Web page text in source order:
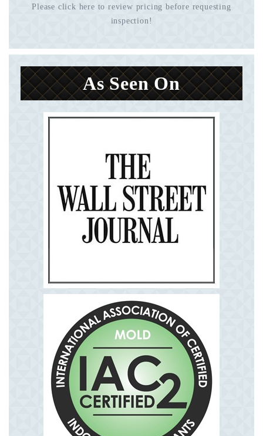
Please click here to review pricing before requesting
inspection!
As Seen On